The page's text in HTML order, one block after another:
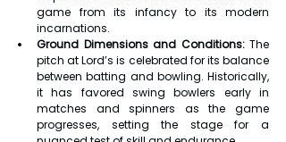
game from its infancy to its modern
incarnations.
Ground Dimensions and Conditions: The
pitch at Lord’s is celebrated for its balance
between batting and bowling. Historically,
it has favored swing bowlers early in
matches and spinners as the game
progresses, setting the stage for a